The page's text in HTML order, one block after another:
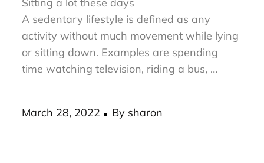
diseases.
Sitting a lot these days
A sedentary lifestyle is defined as any
activity without much movement while lying
or sitting down. Examples are spending